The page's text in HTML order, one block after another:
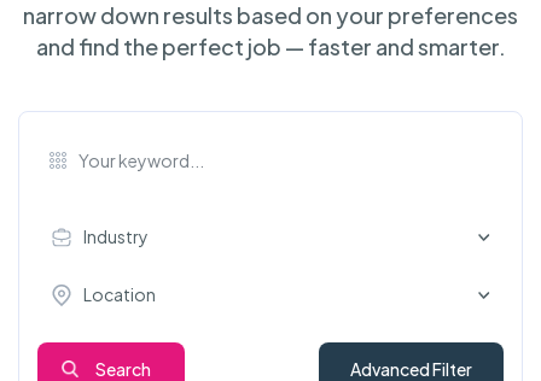
narrow down results based on your preferences
and find the perfect job — faster and smarter.
Industry
Location
Search Advanced Filter